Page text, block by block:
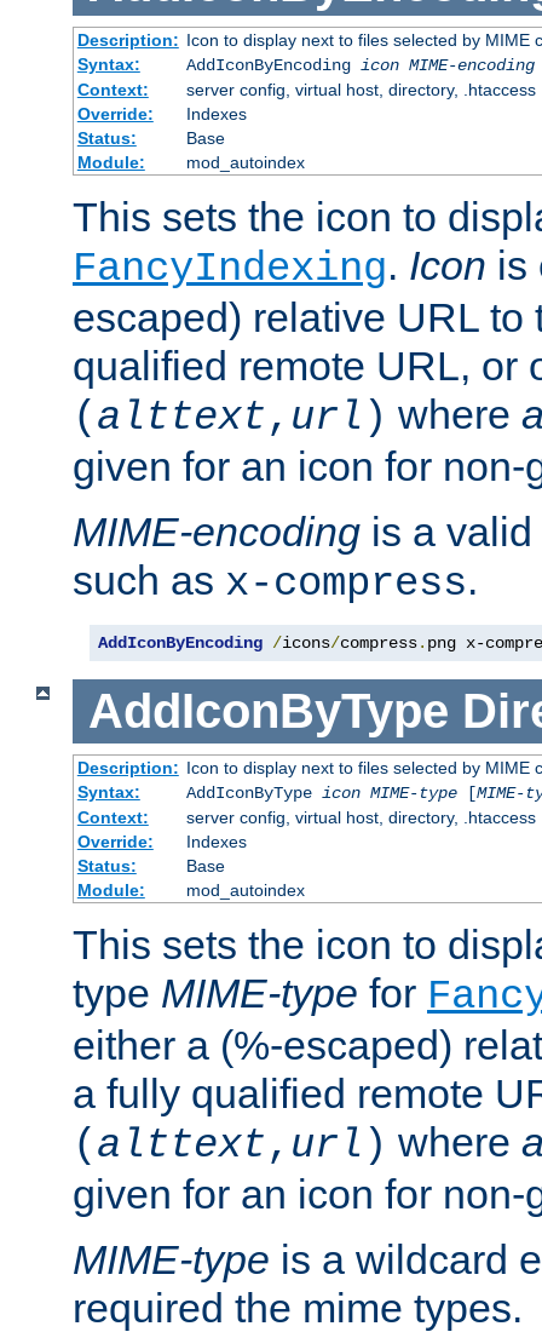
Description: Icon to display next to files selected by MIME
Syntax:
AddIconByEncoding icon MIME-encoding
Context:
server config, virtual host, directory, .htaccess
Override:
Indexes
Status:
Base
Module:
mod_autoindex
This sets the icon to
FancyIndexing. Icon is
escaped) relative URL to
qualified remote URL, or
( alttext, url ) where
given for an icon for
MIME-encoding is a
such as x-compress.
AddIconByEncoding /icons/compress. png x-
AddIconByType
Description: Icon to display next to files selected by MIME
Syntax:
AddIconByType icon MIME-type[MIME-
Context:
server config, virtual host, directory, .htaccess
Override:
Indexes
Status:
Base
Module:
mod_autoindex
This sets the icon to
type MIME-type for
either a (%-escaped)
a fully qualified remote
( alttext, url ) where
given for an icon for
MIME-type is a wildcard
required the mime types.